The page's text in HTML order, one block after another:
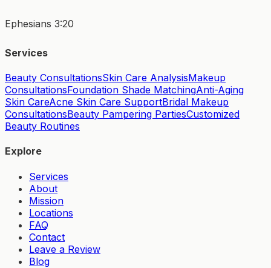
Ephesians 3:20
Services
Beauty ConsultationsSkin Care AnalysisMakeup
ConsultationsFoundation Shade MatchingAnti-Aging
Skin CareAcne Skin Care SupportBridal Makeup
ConsultationsBeauty Pampering PartiesCustomized
Beauty Routines
Explore
Services
About
Mission
Locations
FAQ
Contact
Leave a Review
Blog